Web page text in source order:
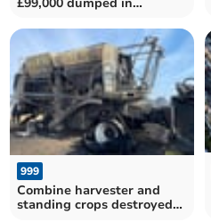
999
Combine harvester and
standing crops destroyed